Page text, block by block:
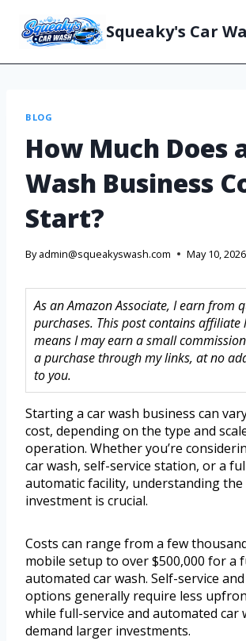
Squeaky's Car
BLOG
How Much Does
Wash Business
Start?
By admin@squeakyswash.com May 10, 2026
As an Amazon Associate, I earn from
purchases. This post contains affiliate
means I may earn a small
a purchase through my links, at no
to you.
Starting a car wash business can
cost, depending on the type and
operation. Whether you’re
car wash, self-service station, or a
automatic facility, understanding
investment is crucial.
Costs can range from a few
mobile setup to over $500,000 for a
automated car wash. Self-service
options generally require less
while full-service and automated car
demand larger investments.